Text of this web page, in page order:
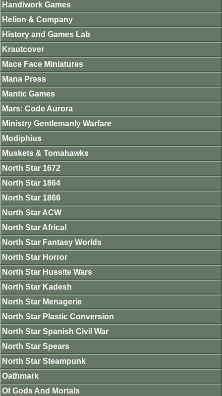
Handiwork Games
Helion & Company
History and Games Lab
Krautcover
Mace Face Miniatures
Mana Press
Mantic Games
Mars: Code Aurora
Ministry Gentlemanly Warfare
Modiphius
Muskets & Tomahawks
North Star 1672
North Star 1864
North Star 1866
North Star ACW
North Star Africa!
North Star Fantasy Worlds
North Star Horror
North Star Hussite Wars
North Star Kadesh
North Star Menagerie
North Star Plastic Conversion
North Star Spanish Civil War
North Star Spears
North Star Steampunk
Oathmark
Of Gods And Mortals